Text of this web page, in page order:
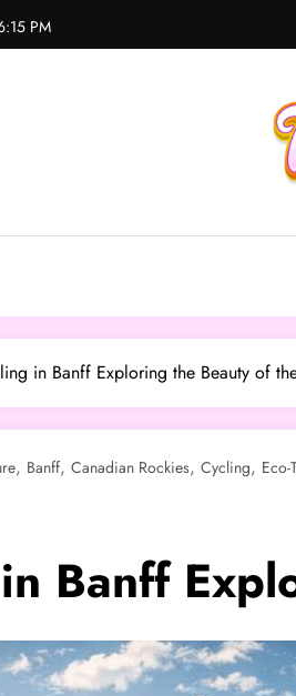
PM
in Banff Exploring the Beauty of
, Banff, Canadian Rockies, Cycling, Eco-
Banff